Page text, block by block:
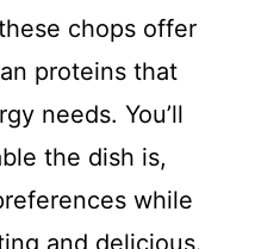
chops offer
proteins that
needs. You’ll
the dish is,
while